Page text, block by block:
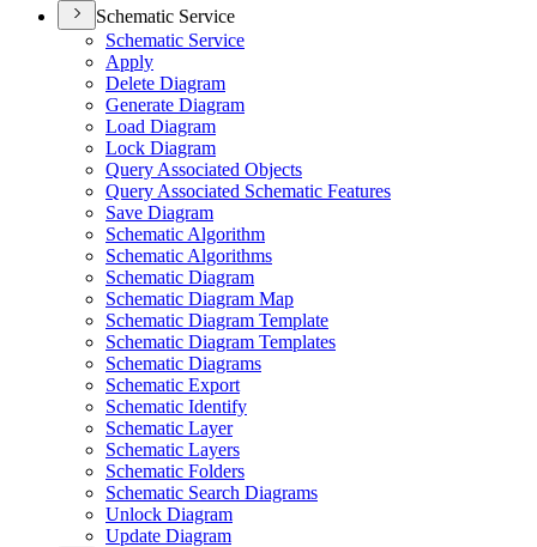
Schematic Service
Schematic Service
Apply
Delete Diagram
Generate Diagram
Load Diagram
Lock Diagram
Query Associated Objects
Query Associated Schematic Features
Save Diagram
Schematic Algorithm
Schematic Algorithms
Schematic Diagram
Schematic Diagram Map
Schematic Diagram Template
Schematic Diagram Templates
Schematic Diagrams
Schematic Export
Schematic Identify
Schematic Layer
Schematic Layers
Schematic Folders
Schematic Search Diagrams
Unlock Diagram
Update Diagram